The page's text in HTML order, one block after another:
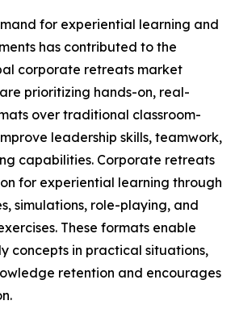
for experiential learning and
has contributed to the
corporate retreats market
prioritizing hands-on, real-
over traditional classroom-
leadership skills, teamwork,
capabilities. Corporate retreats
for experiential learning through
simulations, role-playing, and
These formats enable
concepts in practical situations,
retention and encourages